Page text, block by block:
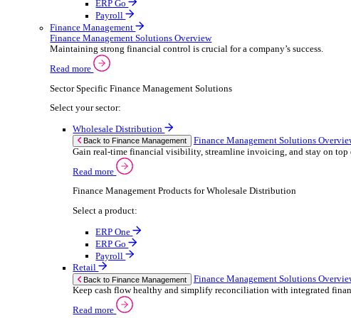
ERP Products for Retail
Select a product:
ERP Go
Electronic Point of Sale (ePOS)
ePOS Solutions Overview
Give your customers the fast, seamless payment
Read more
Sector Specific ePOS Solutions
Select your sector:
Retail
Back to Electronic Point of Sale (ePOS)
Speed up sales, simplify stock control, and deliver
Read more